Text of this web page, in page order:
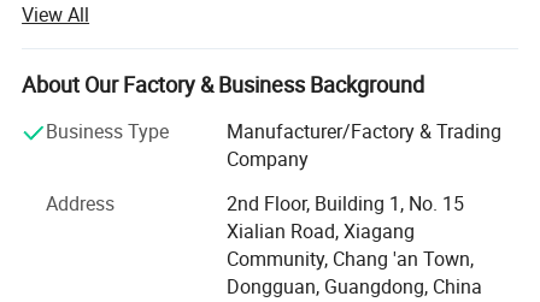
products in China. The company bases on the business
philosophy of "concentration makes profession and
cooperation creates a win-win situation".
Corporate Products
Dongguan Chinyik Plastic and Hardware Products Factory
mainly produces high quality plastic (acrylic, PMMA; PC;
PPSU; PEI; PEEK and so on ) products; Plastic injection
mould, Acrylic Optical Products. A green, energy-saving,
non-polluting creative living environment idea is the
View All
About Our Factory & Business Background
Business Type
Manufacturer/Factory & Trading
Company
Address
2nd Floor, Building 1, No. 15
Xialian Road, Xiagang
Community, Chang 'an Town,
Dongguan, Guangdong, China